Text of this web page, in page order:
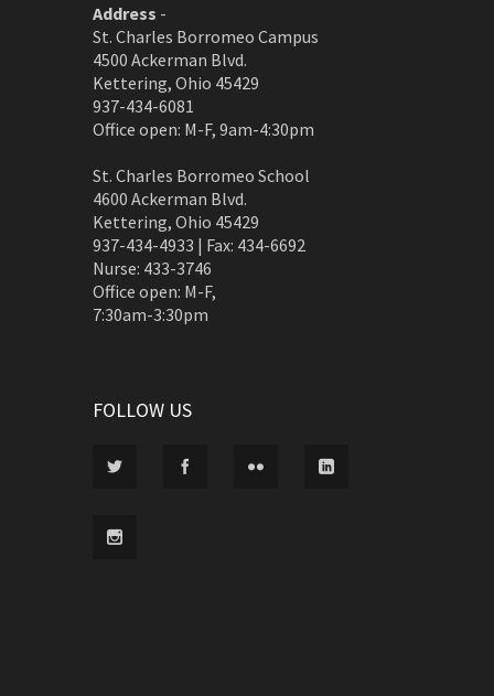
Address -
St. Charles Borromeo Campus
4500 Ackerman Blvd.
Kettering, Ohio 45429
937-434-6081
Office open: M-F, 9am-4:30pm
St. Charles Borromeo School
4600 Ackerman Blvd.
Kettering, Ohio 45429
937-434-4933 | Fax: 434-6692
Nurse: 433-3746
Office open: M-F,
7:30am-3:30pm
FOLLOW US